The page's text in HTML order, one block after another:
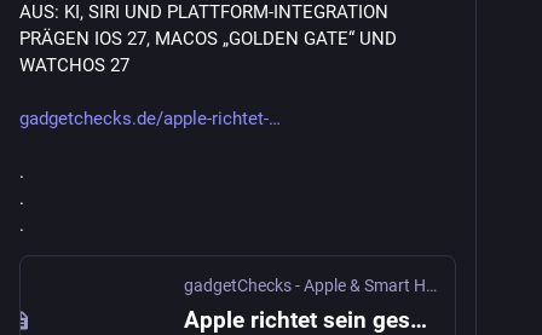
AUS: KI, SIRI UND PLATTFORM-INTEGRATION
PRÄGEN IOS 27, MACOS „GOLDEN GATE“ UND
WATCHOS 27
gadgetchecks.de/apple-richtet-
.
.
.
gadgetChecks - Apple & Smart Home!
Apple richtet sein gesamtes Ökosystem neu aus: KI, Siri und Plattform-Integration prägen iOS 27, macOS „Golden Gate“ und watchOS 27 - gadgetChecks - Apple & Smart Home!